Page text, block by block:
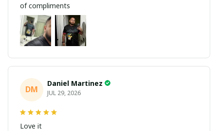
of compliments
DM
Daniel Martinez
JUL 29, 2026
Love it